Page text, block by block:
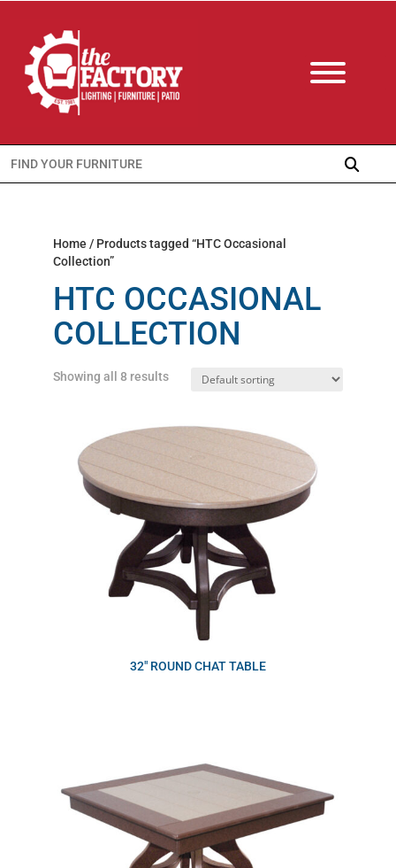
Search
for:
Home / Products tagged “HTC Occasional
Collection”
HTC OCCASIONAL
COLLECTION
Showing all 8 results
32″ ROUND CHAT TABLE